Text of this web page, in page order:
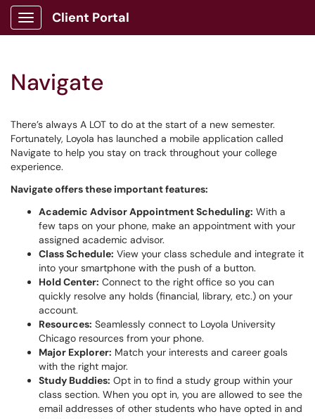
Show Applications Menu
Client Portal
Navigate
There’s always A LOT to do at the start of a new semester.
Fortunately, Loyola has launched a mobile application called
Navigate to help you stay on track throughout your college
experience.
Navigate offers these important features:
Academic Advisor Appointment Scheduling: With a
few taps on your phone, make an appointment with your
assigned academic advisor.
Class Schedule: View your class schedule and integrate it
into your smartphone with the push of a button.
Hold Center: Connect to the right office so you can
quickly resolve any holds (financial, library, etc.) on your
account.
Resources: Seamlessly connect to Loyola University
Chicago resources from your phone.
Major Explorer: Match your interests and career goals
with the right major.
Study Buddies: Opt in to find a study group within your
class section. When you opt in, you are allowed to see the
email addresses of other students who have opted in and